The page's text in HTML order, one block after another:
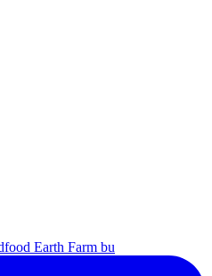
Earth Farm bu